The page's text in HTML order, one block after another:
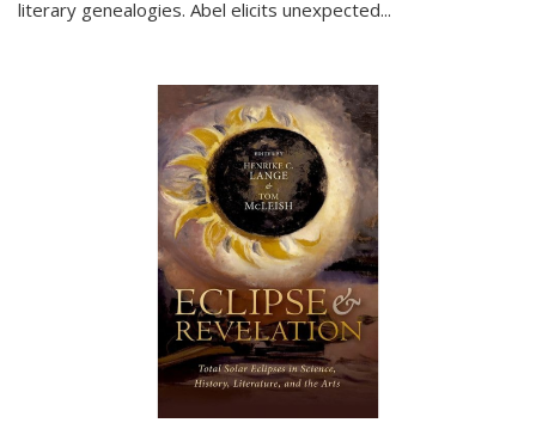
literary genealogies. Abel elicits unexpected...